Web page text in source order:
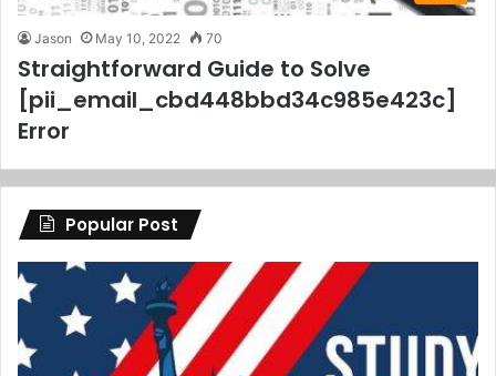
Jason May 10, 2022 70
Straightforward Guide to Solve
[pii_email_cbd448bbd34c985e423c]
Error
Popular Post